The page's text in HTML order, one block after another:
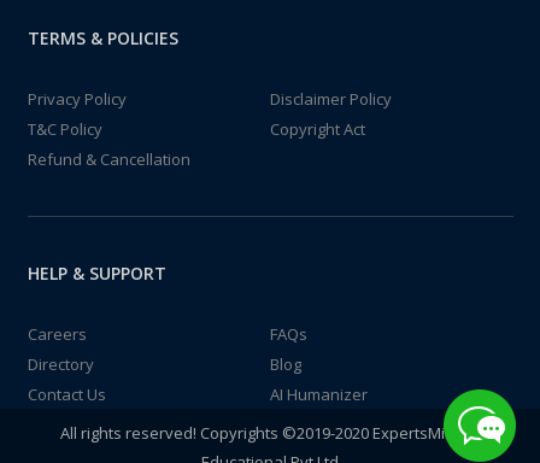
TERMS & POLICIES
Privacy Policy
Disclaimer Policy
T&C Policy
Copyright Act
Refund & Cancellation
HELP & SUPPORT
Careers
FAQs
Directory
Blog
Contact Us
AI Humanizer
All rights reserved! Copyrights ©2019-2020 ExpertsMind IT